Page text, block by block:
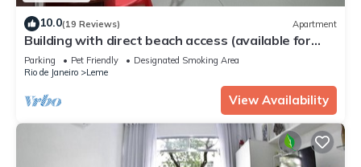
10.0(19 Reviews) Apartment
Building with direct beach access (available for
families only)
Parking Pet Friendly
Designated Smoking Area
Rio de Janeiro
Leme
View Availability